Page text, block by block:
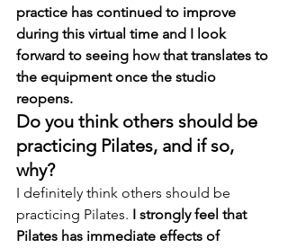
practice has continued to improve
during this virtual time and I look
forward to seeing how that translates to
the equipment once the studio
reopens.
Do you think others should be
practicing Pilates, and if so,
why?
I definitely think others should be
practicing Pilates. I strongly feel that
Pilates has immediate effects of